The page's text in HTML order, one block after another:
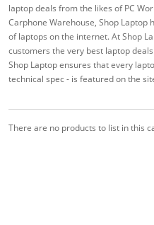
laptop deals from the likes of PC
Carphone Warehouse, Shop
of laptops on the internet. At Shop
customers the very best laptop
Shop Laptop ensures that every
technical spec - is featured on the
There are no products to list in this